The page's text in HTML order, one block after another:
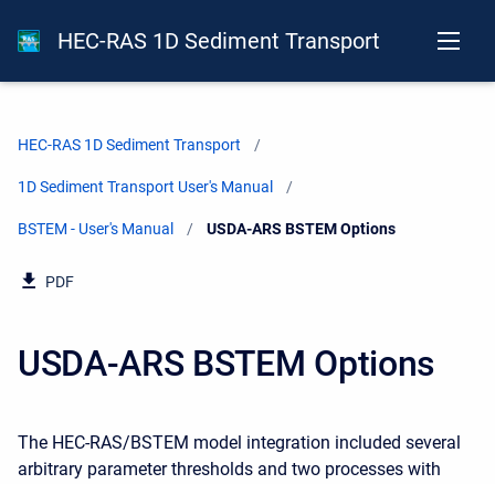
HEC-RAS 1D Sediment Transport
HEC-RAS 1D Sediment Transport
1D Sediment Transport User's Manual
BSTEM - User's Manual Current:
USDA-ARS BSTEM Options
PDF
USDA-ARS BSTEM Options
The HEC-RAS/BSTEM model integration included several
arbitrary parameter thresholds and two processes with